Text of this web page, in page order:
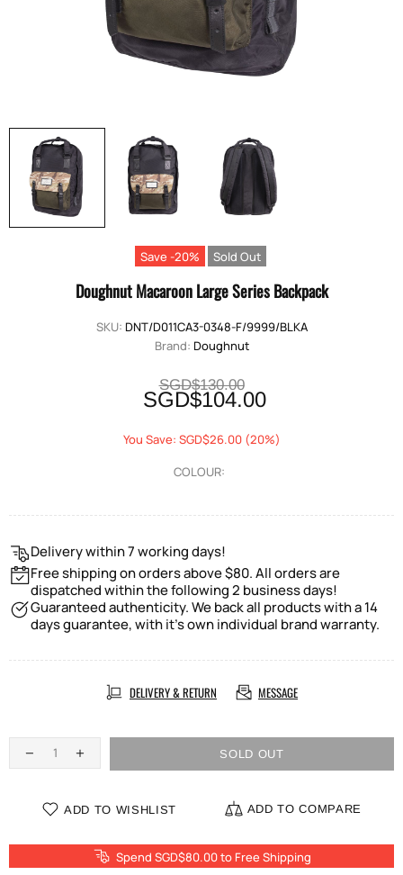
Save -20% Sold Out
Doughnut Macaroon Large Series Backpack
SKU: DNT/D011CA3-0348-F/9999/BLKA
Brand: Doughnut
SGD$130.00
SGD$104.00
You Save: SGD$26.00 (20%)
COLOUR:
Delivery within 7 working days!
Free shipping on orders above $80. All orders are
dispatched within the following 2 business days!
Guaranteed authenticity. We back all products with a 14
days guarantee, with it's own individual brand warranty.
DELIVERY & RETURN MESSAGE
SOLD OUT
ADD TO WISHLIST ADD TO COMPARE
Spend SGD$80.00 to Free Shipping